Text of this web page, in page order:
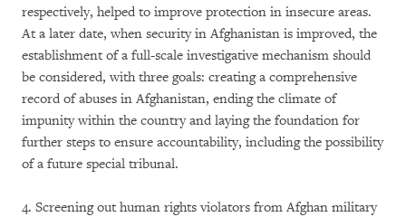
respectively, helped to improve protection in insecure areas.
At a later date, when security in Afghanistan is improved, the
establishment of a full-scale investigative mechanism should
be considered, with three goals: creating a comprehensive
record of abuses in Afghanistan, ending the climate of
impunity within the country and laying the foundation for
further steps to ensure accountability, including the possibility
of a future special tribunal.
4. Screening out human rights violators from Afghan military